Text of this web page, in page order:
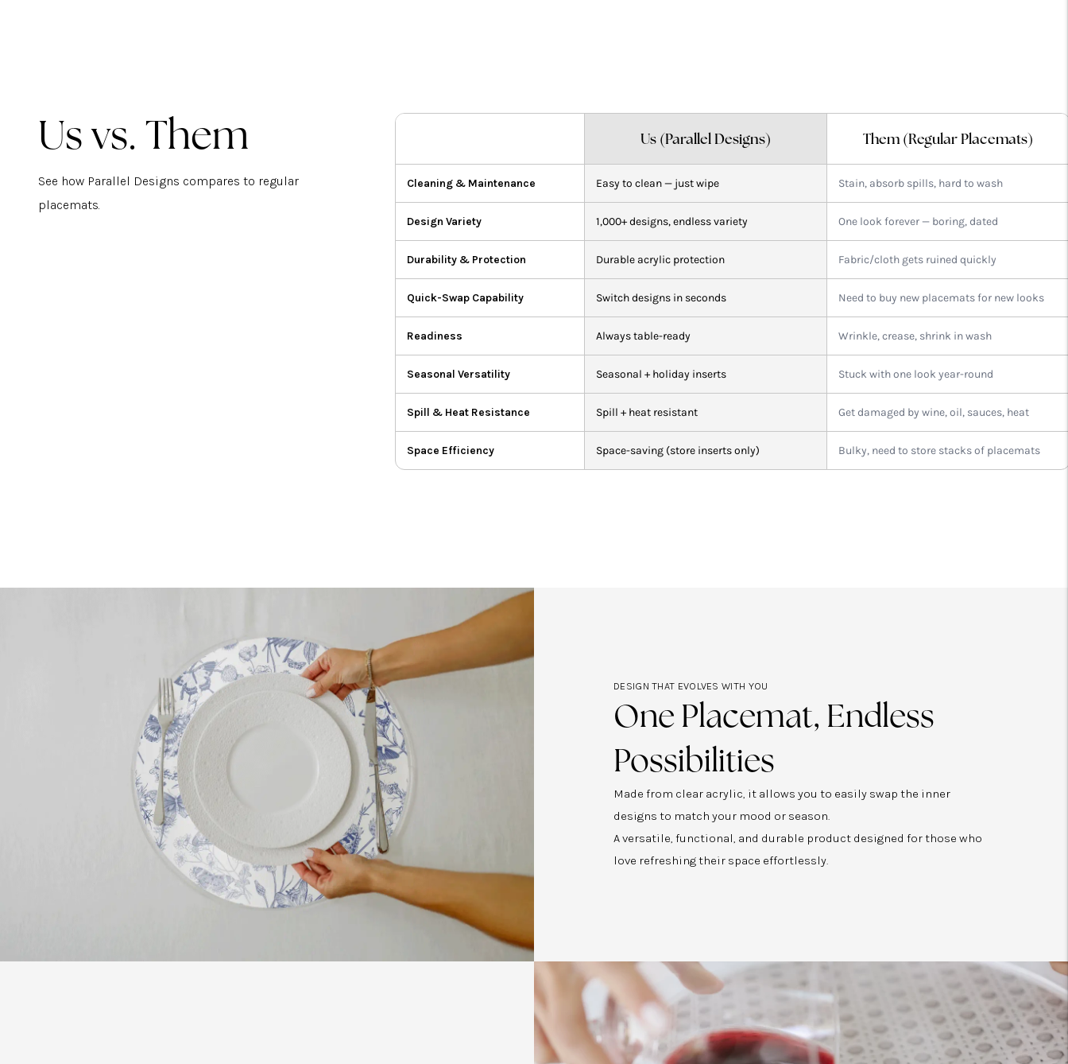
Us vs. Them
See how Parallel Designs compares to regular
placemats.
Us (Parallel Designs) Them (Regular Placemats)
Cleaning & Maintenance Easy to clean — just wipe Stain, absorb spills, hard to wash
Design Variety 1,000+ designs, endless variety One look forever — boring, dated
Durability & Protection Durable acrylic protection Fabric/cloth gets ruined quickly
Quick-Swap Capability Switch designs in seconds Need to buy new placemats for new looks
Readiness Always table-ready Wrinkle, crease, shrink in wash
Seasonal Versatility Seasonal + holiday inserts Stuck with one look year-round
Spill & Heat Resistance Spill + heat resistant Get damaged by wine, oil, sauces, heat
Space Efficiency Space-saving (store inserts only) Bulky, need to store stacks of placemats
DESIGN THAT EVOLVES WITH YOU
One Placemat, Endless
Possibilities
Made from clear acrylic, it allows you to easily swap the inner
designs to match your mood or season.
A versatile, functional, and durable product designed for those who
love refreshing their space effortlessly.